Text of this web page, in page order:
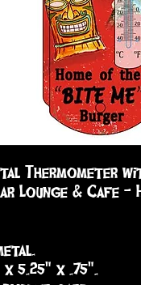
Thermometer
Lounge & Cafe
x 5.25" x .75".